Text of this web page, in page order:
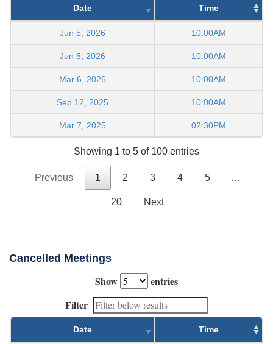
Date Time
Jun 5, 2026 10:00AM
Jun 5, 2026 10:00AM
Mar 6, 2026 10:00AM
Sep 12, 2025 10:00AM
Mar 7, 2025 02:30PM
Showing 1 to 5 of 100 entries
Previous 1 2 3 4 5 …
20 Next
Cancelled Meetings
Show
entries
Filter
Date Time